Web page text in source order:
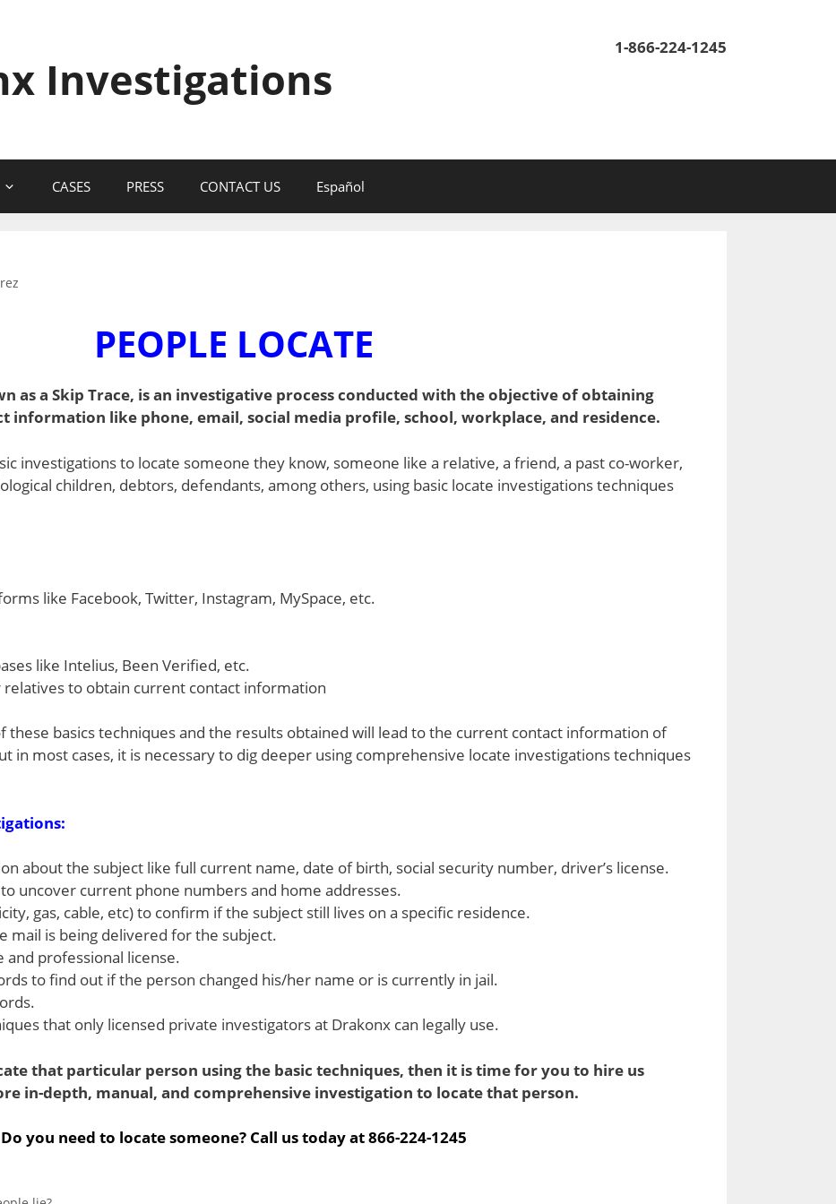
1-866-224-1245
Investigations
CASES PRESS CONTACT US Español
PEOPLE LOCATE
as a Skip Trace, is an investigative process conducted with the objective of obtaining
information like phone, email, social media profile, school, workplace, and residence.
investigations to locate someone they know, someone like a relative, a friend, a past co-worker,
children, debtors, defendants, among others, using basic locate investigations techniques
like Facebook, Twitter, Instagram, MySpace, etc.
like Intelius, Been Verified, etc.
to obtain current contact information
these basics techniques and the results obtained will lead to the current contact information of
in most cases, it is necessary to dig deeper using comprehensive locate investigations techniques
about the subject like full current name, date of birth, social security number, driver’s license.
uncover current phone numbers and home addresses.
gas, cable, etc) to confirm if the subject still lives on a specific residence.
mail is being delivered for the subject.
professional license.
to find out if the person changed his/her name or is currently in jail.
that only licensed private investigators at Drakonx can legally use.
that particular person using the basic techniques, then it is time for you to hire us
in-depth, manual, and comprehensive investigation to locate that person.
Do you need to locate someone? Call us today at 866-224-1245